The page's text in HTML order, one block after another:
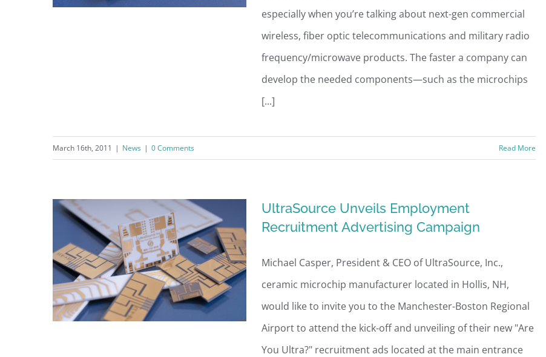
especially when you’re talking about next-gen commercial
wireless, fiber optic telecommunications and military radio
frequency/microwave products. The faster a company can
develop the needed components—such as the microchips
[...]
March 16th, 2011 | News | 0 Comments Read More
UltraSource Unveils Employment
Recruitment Advertising Campaign
Michael Casper, President & CEO of UltraSource, Inc.,
ceramic microchip manufacturer located in Hollis, NH,
would like to invite you to the Manchester-Boston Regional
Airport to attend the kick-off and unveiling of their new "Are
You Ultra?" recruitment ads located at the main entrance